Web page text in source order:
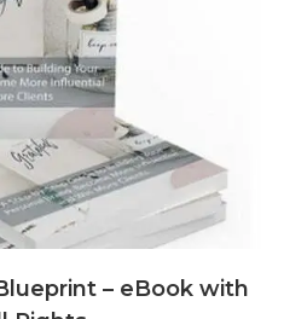
– eBook with